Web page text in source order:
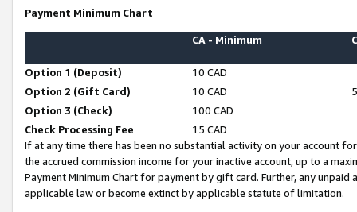
Payment Minimum Chart
CA - Minimum
Option 1 (Deposit)
10 CAD
Option 2 (Gift Card)
10 CAD
Option 3 (Check)
100 CAD
Check Processing Fee
15 CAD
If at any time there has been no substantial activity on your account
the accrued commission income for your inactive account, up to a
Payment Minimum Chart for payment by gift card. Further, any
applicable law or become extinct by applicable statute of limitation.